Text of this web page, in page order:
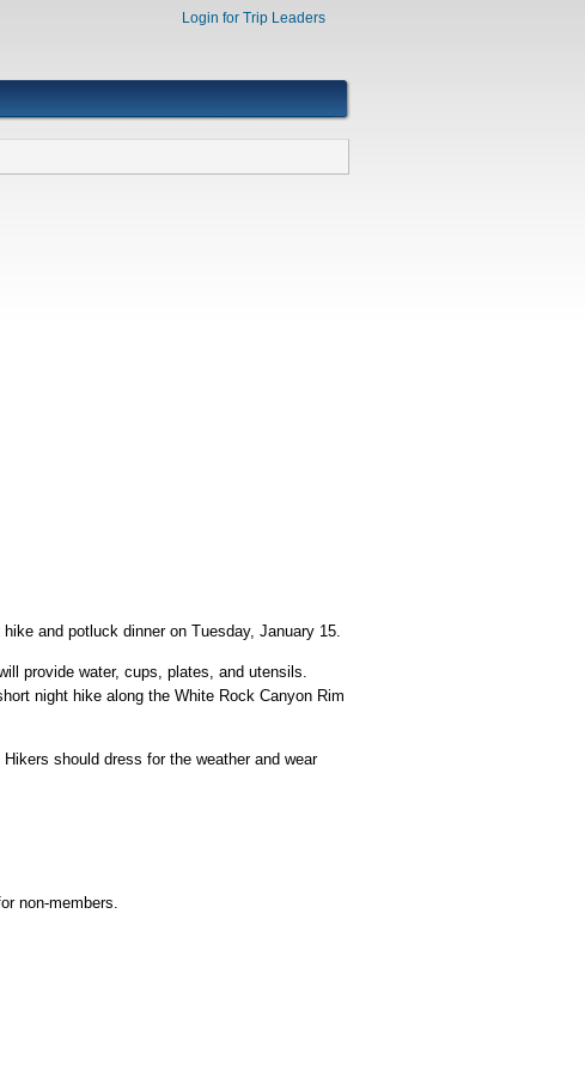
Login for Trip Leaders
and potluck dinner on Tuesday, January 15.
provide water, cups, plates, and utensils.
night hike along the White Rock Canyon Rim
should dress for the weather and wear
non-members.